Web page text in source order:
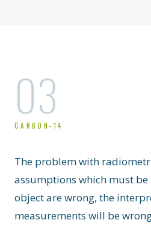
03
CARBON-14
The problem with
assumptions which must
object are wrong, the
measurements will be